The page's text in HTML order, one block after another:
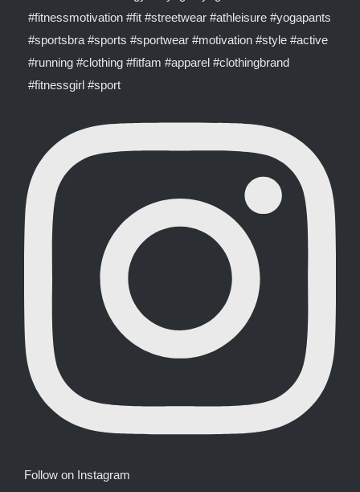
Follow on Instagram